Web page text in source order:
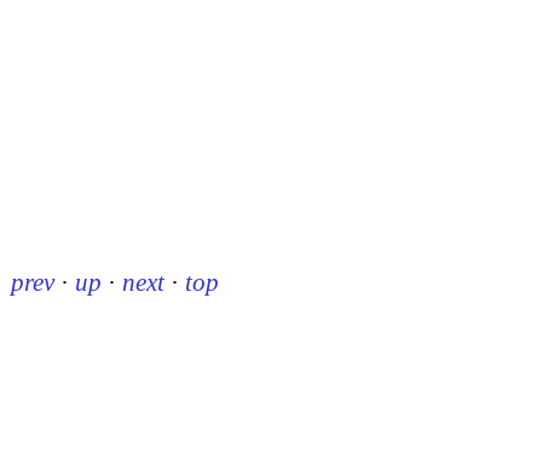
prev · up · next · top